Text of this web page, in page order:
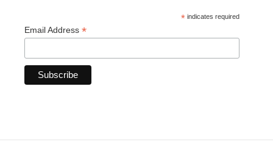
* indicates required
Email Address *